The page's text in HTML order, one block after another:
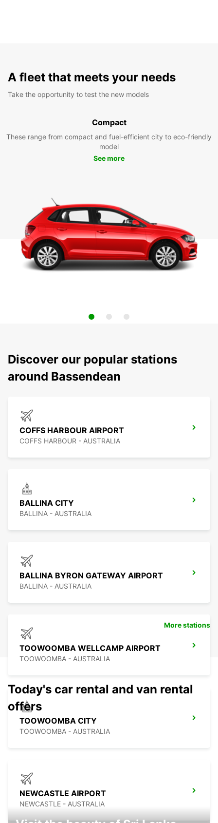
A fleet that meets your needs
Take the opportunity to test the new models
Compact
These range from compact and fuel-efficient city to eco-friendly
model
See more
Discover our popular stations
around Bassendean
COFFS HARBOUR AIRPORT
COFFS HARBOUR - AUSTRALIA
BALLINA CITY
BALLINA - AUSTRALIA
BALLINA BYRON GATEWAY AIRPORT
BALLINA - AUSTRALIA
TOOWOOMBA WELLCAMP AIRPORT
TOOWOOMBA - AUSTRALIA
TOOWOOMBA CITY
TOOWOOMBA - AUSTRALIA
NEWCASTLE AIRPORT
NEWCASTLE - AUSTRALIA
More stations
Today's car rental and van rental
offers